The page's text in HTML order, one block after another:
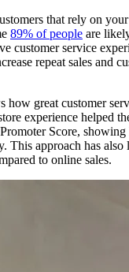
that rely on
89% of people are
customer service
repeat sales and
how great customer
experience helped
Score,
This approach has
to online sales.